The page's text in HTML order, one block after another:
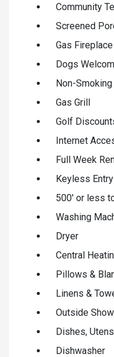
Community
Screened
Gas Fireplace
Dogs
Non-Smoking
Gas Grill
Golf
Internet
Full Week
Keyless Entry
500' or less
Washing
Dryer
Central
Pillows &
Linens &
Outside
Dishes,
Dishwasher